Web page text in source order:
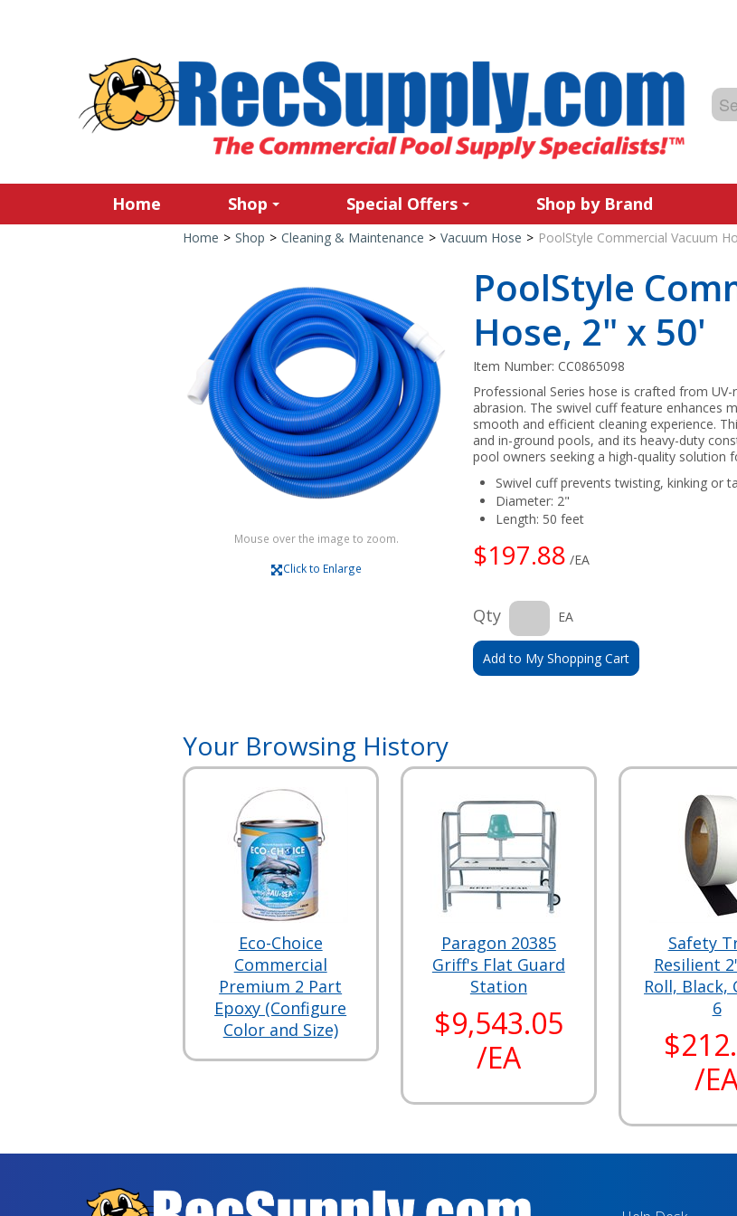
Home Shop Special Offers Shop by Brand
Home > Shop > Cleaning & Maintenance > Vacuum Hose > PoolStyle Commercial Vacuum
Mouse over the image to zoom.
Click to Enlarge
PoolStyle
Hose, 2" x 50'
Item Number:CC0865098
Professional Series hose is crafted from
abrasion. The swivel cuff feature enhances
smooth and efficient cleaning experience.
and in-ground pools, and its heavy-duty
pool owners seeking a high-quality solution
Swivel cuff prevents twisting, kinking or
Diameter: 2"
Length: 50 feet
$197.88 /EA
Qty EA
Add to My Shopping Cart
Your Browsing History
Eco-Choice
Commercial
Premium 2 Part
Epoxy (Configure
Color and Size)
Paragon 20385
Griff's Flat Guard
Station
$9,543.05
/EA
Safety
Resilient
Roll, Black,
6
/